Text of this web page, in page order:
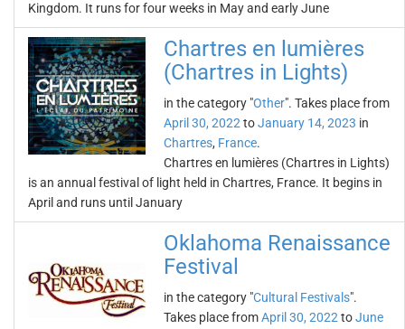
Kingdom. It runs for four weeks in May and early June
Chartres en lumières
(Chartres in Lights)
in the category "Other". Takes place from
April 30, 2022 toJanuary 14, 2023 in
Chartres, France.
Chartres en lumières (Chartres in Lights)
is an annual festival of light held in Chartres, France. It begins in
April and runs until January
Oklahoma Renaissance
Festival
in the category "Cultural Festivals".
Takes place fromApril 30, 2022 toJune